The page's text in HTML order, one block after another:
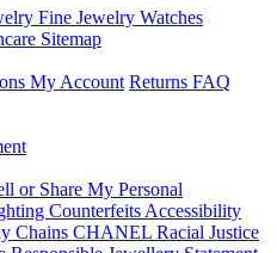
Fine Jewelry Watches
Sitemap
My Account Returns FAQ
or Share My Personal
Counterfeits Accessibility
Chains CHANEL Racial Justice